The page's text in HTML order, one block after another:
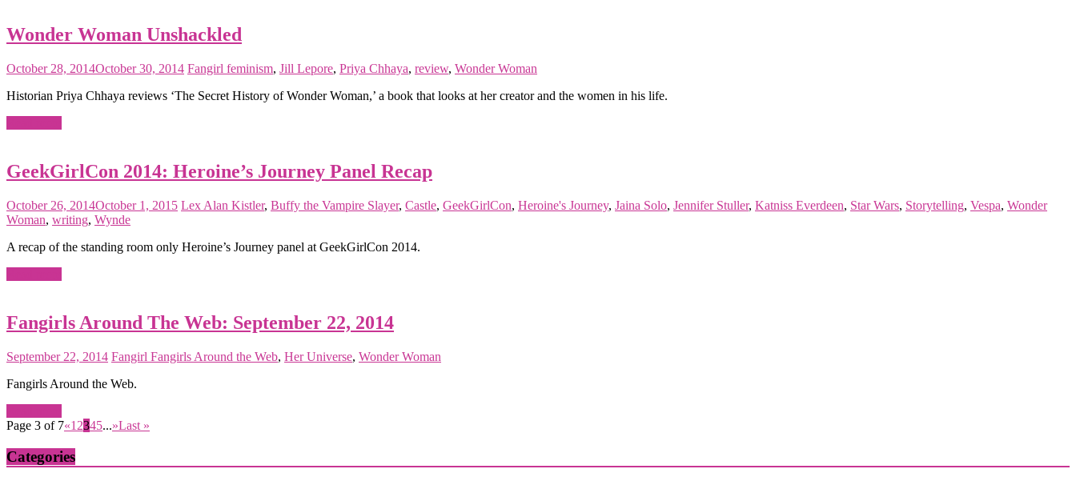
Wonder Woman Unshackled
October 28, 2014October 30, 2014 Fangirl feminism, Jill Lepore, Priya Chhaya, review, Wonder Woman
Historian Priya Chhaya reviews ‘The Secret History of Wonder Woman,’ a book that looks at her creator and the women in his life.
GeekGirlCon 2014: Heroine’s Journey Panel Recap
October 26, 2014October 1, 2015 Lex Alan Kistler, Buffy the Vampire Slayer, Castle, GeekGirlCon, Heroine's Journey, Jaina Solo, Jennifer Stuller, Katniss Everdeen, Star Wars, Storytelling, Vespa, Wonder
Woman, writing, Wynde
A recap of the standing room only Heroine’s Journey panel at GeekGirlCon 2014.
Fangirls Around The Web: September 22, 2014
September 22, 2014 Fangirl Fangirls Around the Web, Her Universe, Wonder Woman
Fangirls Around the Web.
Page 3 of 7«1 2345...»Last »
Categories